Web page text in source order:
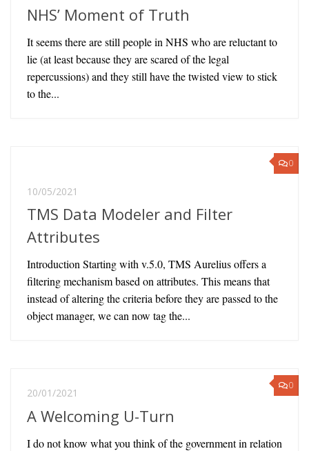
NHS’ Moment of Truth
It seems there are still people in NHS who are reluctant to
lie (at least because they are scared of the legal
repercussions) and they still have the twisted view to stick
to the...
0
10/05/2021
TMS Data Modeler and Filter
Attributes
Introduction Starting with v.5.0, TMS Aurelius offers a
filtering mechanism based on attributes. This means that
instead of altering the criteria before they are passed to the
object manager, we can now tag the...
0
20/01/2021
A Welcoming U-Turn
I do not know what you think of the government in relation